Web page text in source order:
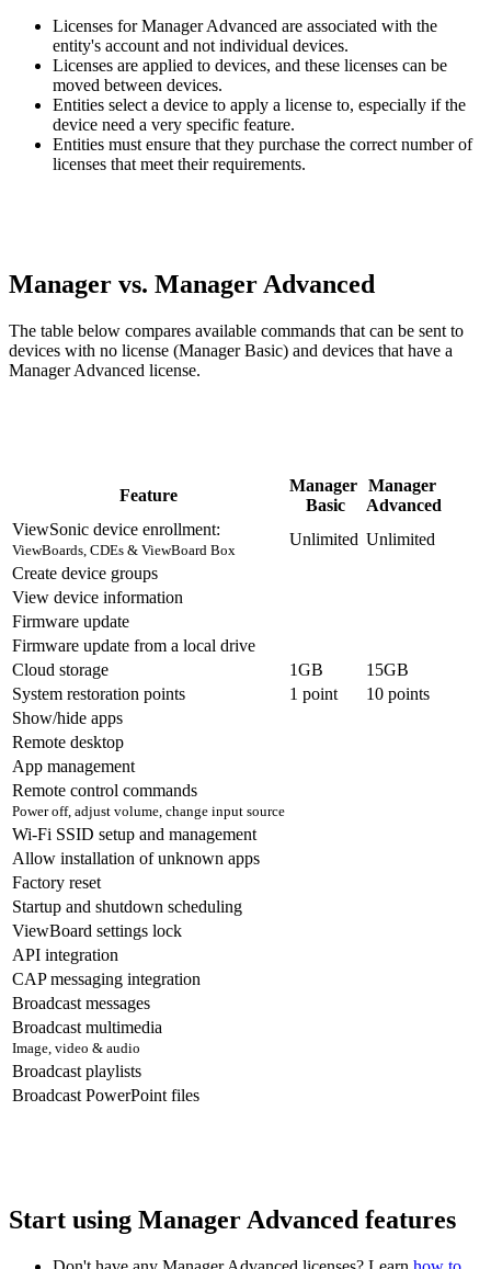
Licenses for Manager Advanced are associated with the
entity's account and not individual devices.
Licenses are applied to devices, and these licenses can be
moved between devices.
Entities select a device to apply a license to, especially if the
device need a very specific feature.
Entities must ensure that they purchase the correct number of
licenses that meet their requirements.
Manager vs. Manager Advanced
The table below compares available commands that can be sent to
devices with no license (Manager Basic) and devices that have a
Manager Advanced license.
Feature
Manager
Basic
Manager
Advanced
ViewSonic device enrollment:
ViewBoards, CDEs & ViewBoard Box
Unlimited Unlimited
Create device groups
View device information
Firmware update
Firmware update from a local drive
Cloud storage
1GB
15GB
System restoration points
1 point
10 points
Show/hide apps
Remote desktop
App management
Remote control commands
Power off, adjust volume, change input source
Wi-Fi SSID setup and management
Allow installation of unknown apps
Factory reset
Startup and shutdown scheduling
ViewBoard settings lock
API integration
CAP messaging integration
Broadcast messages
Broadcast multimedia
Image, video & audio
Broadcast playlists
Broadcast PowerPoint files
Start using Manager Advanced features